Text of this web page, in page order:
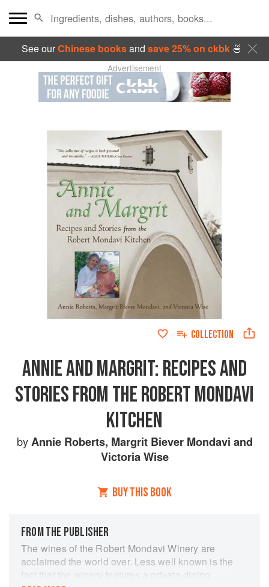
See ourChinese booksand save 25% on ckbk🍜
Advertisement
COLLECTION
ANNIE AND MARGRIT: RECIPES AND
STORIES FROM THE ROBERT MONDAVI
KITCHEN
byAnnie Roberts, Margrit Biever Mondavi and
Victoria Wise
BUY THIS BOOK
FROM THE PUBLISHER
The wines of the Robert Mondavi Winery are
acclaimed the world over. Less well known is the
fact that the winery features a private dining